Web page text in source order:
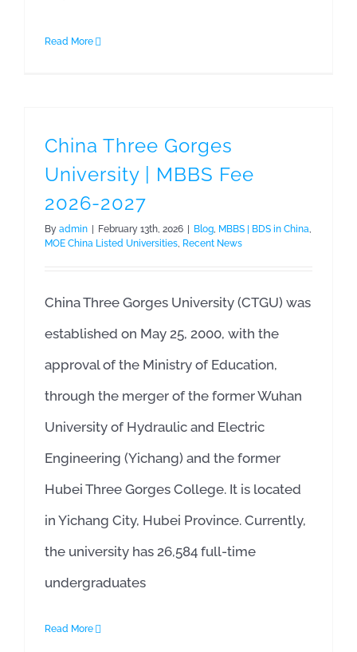
Read More
China Three Gorges
University | MBBS Fee
2026-2027
By admin February 13th, 2026 Blog, MBBS | BDS in China,
MOE China Listed Universities, Recent News
China Three Gorges University (CTGU) was
established on May 25, 2000, with the
approval of the Ministry of Education,
through the merger of the former Wuhan
University of Hydraulic and Electric
Engineering (Yichang) and the former
Hubei Three Gorges College. It is located
in Yichang City, Hubei Province. Currently,
the university has 26,584 full-time
undergraduates
Read More